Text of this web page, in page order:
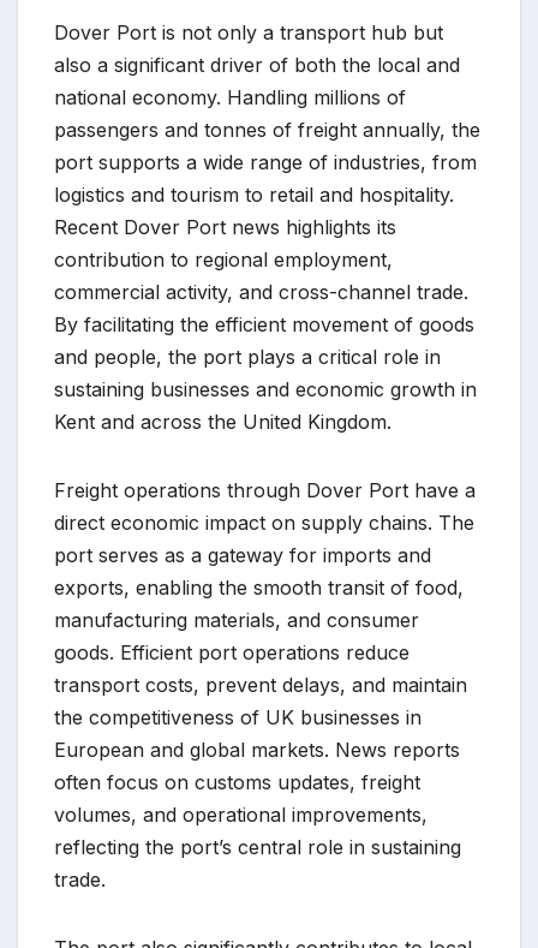
Dover Port is not only a transport hub but
also a significant driver of both the local and
national economy. Handling millions of
passengers and tonnes of freight annually, the
port supports a wide range of industries, from
logistics and tourism to retail and hospitality.
Recent Dover Port news highlights its
contribution to regional employment,
commercial activity, and cross-channel trade.
By facilitating the efficient movement of goods
and people, the port plays a critical role in
sustaining businesses and economic growth in
Kent and across the United Kingdom.
Freight operations through Dover Port have a
direct economic impact on supply chains. The
port serves as a gateway for imports and
exports, enabling the smooth transit of food,
manufacturing materials, and consumer
goods. Efficient port operations reduce
transport costs, prevent delays, and maintain
the competitiveness of UK businesses in
European and global markets. News reports
often focus on customs updates, freight
volumes, and operational improvements,
reflecting the port’s central role in sustaining
trade.